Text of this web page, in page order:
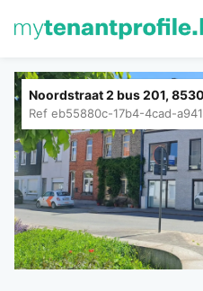
Noordstraat 2 bus 201,
Ref eb55880c-17b4-4cad-